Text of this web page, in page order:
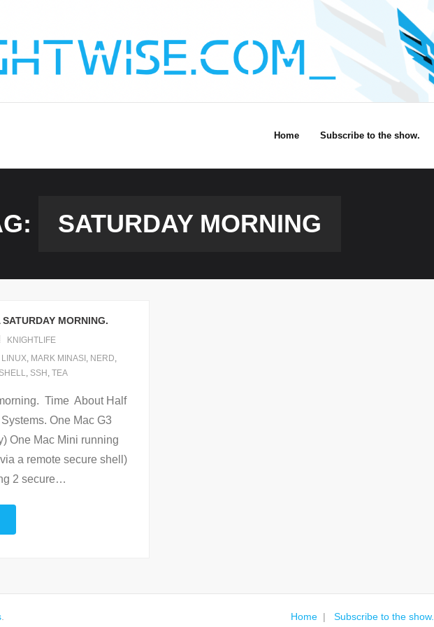
Home Subscribe to the show.
SATURDAY MORNING
MORNING.
KNIGHTLIFE
LINUX, MARK MINASI , NERD,
SHELL, SSH , TEA
Time About Half
One Mac G3
One Mac Mini running
a remote secure shell)
2 secure…
. Home Subscribe to the show.